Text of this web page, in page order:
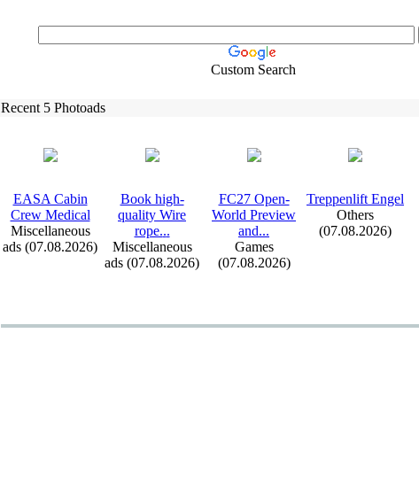
Custom Search
Recent 5 Photoads
EASA Cabin
Crew Medical
Miscellaneous
ads (07.08.2026)
Book high-
quality Wire
rope...
Miscellaneous
ads (07.08.2026)
FC27 Open-
World Preview
and...
Games
(07.08.2026)
Treppenlift Engel
Others
(07.08.2026)